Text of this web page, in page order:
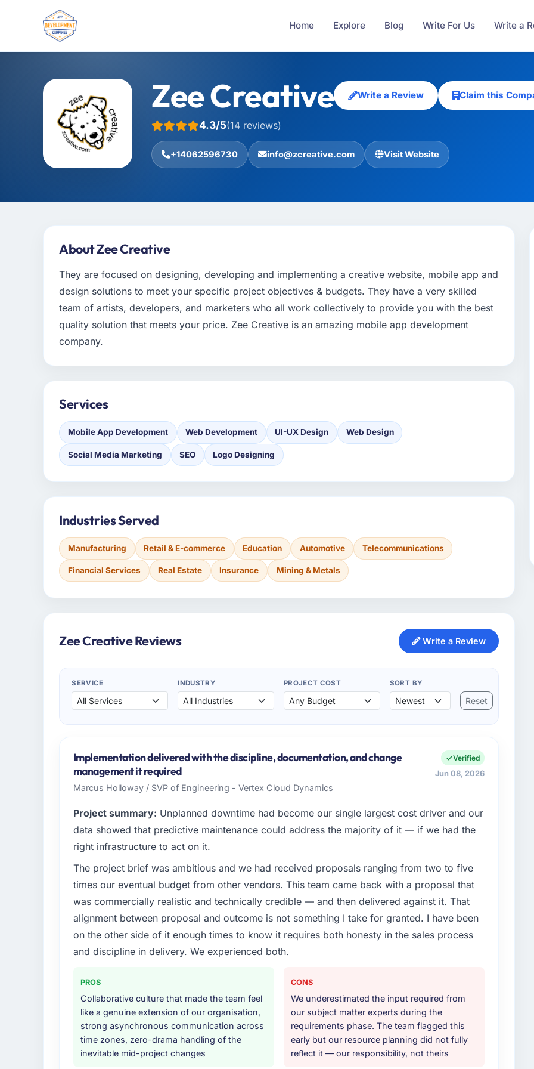
Home Explore Blog Write For Us Write a
Zee Creative Write a Review Claim this
4.3/5(14 reviews)
+14062596730 info@zcreative.com Visit Website
About Zee Creative
They are focused on designing, developing and implementing a creative website, mobile app and
design solutions to meet your specific project objectives & budgets. They have a very skilled
team of artists, developers, and marketers who all work collectively to provide you with the best
quality solution that meets your price. Zee Creative is an amazing mobile app development
company.
Services
Mobile App Development Web Development UI-UX Design Web Design
Social Media Marketing SEO Logo Designing
Industries Served
Manufacturing Retail & E-commerce Education Automotive Telecommunications
Financial Services Real Estate Insurance Mining & Metals
Zee Creative Reviews Write a Review
SERVICE INDUSTRY PROJECT COST SORT BY
Reset
Implementation delivered with the discipline, documentation, and change
management it required
Marcus Holloway / SVP of Engineering - Vertex Cloud Dynamics
Verified
Jun 08, 2026
Project summary: Unplanned downtime had become our single largest cost driver and our
data showed that predictive maintenance could address the majority of it — if we had the
right infrastructure to act on it.
The project brief was ambitious and we had received proposals ranging from two to five
times our eventual budget from other vendors. This team came back with a proposal that
was commercially realistic and technically credible — and then delivered against it. That
alignment between proposal and outcome is not something I take for granted. I have been
on the other side of it enough times to know it requires both honesty in the sales process
and discipline in delivery. We experienced both.
PROS
Collaborative culture that made the team feel
like a genuine extension of our organisation,
strong asynchronous communication across
time zones, zero-drama handling of the
inevitable mid-project changes
CONS
We underestimated the input required from
our subject matter experts during the
requirements phase. The team flagged this
early but our resource planning did not fully
reflect it — our responsibility, not theirs